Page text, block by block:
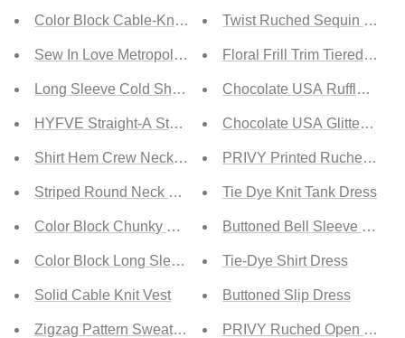
Color Block Cable-Knit V-Neck Sweater
Sew In Love Metropolitan Full Size Openwork Top
Long Sleeve Cold Shoulder Sweater
HYFVE Straight-A Student Color Block Sweater
Shirt Hem Crew Neck Sweater
Striped Round Neck Sweater
Color Block Chunky Knit Sweater
Color Block Long Sleeve Chunky Knit Sweater
Solid Cable Knit Vest
Zigzag Pattern Sweater Vest
Twist Ruched Sequin Maxi
Floral Frill Trim Tiered Maxi
Chocolate USA Ruffled
Chocolate USA Glitter
PRIVY Printed Ruched
Tie Dye Knit Tank Dress
Buttoned Bell Sleeve Shirt
Tie-Dye Shirt Dress
Buttoned Slip Dress
PRIVY Ruched Open Back